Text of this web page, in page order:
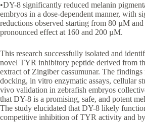
•DY-8 significantly reduced melanin
embryos in a dose-dependent manner, with
reductions observed starting from 80 µM and
pronounced effect at 160 and 200 µM.
This research successfully isolated and
novel TYR inhibitory peptide derived from
extract of Zingiber cassumunar. The
docking, in vitro enzymatic assays, cellular
vivo validation in zebrafish embryos
that DY-8 is a promising, safe, and potent
The study elucidated that DY-8 likely
competitive inhibition of TYR activity and